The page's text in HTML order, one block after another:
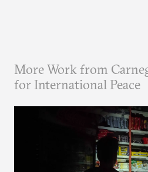
More Work from
for International Peace